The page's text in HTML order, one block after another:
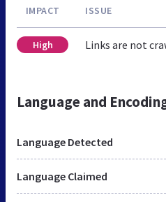
IMPACT ISSUE
High Links are not
Language and
Language Detected
Language Claimed